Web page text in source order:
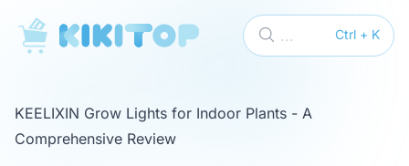
KikiTop Ctrl + K
...
KEELIXIN Grow Lights for Indoor Plants - A
Comprehensive Review